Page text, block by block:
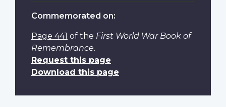
Commemorated on:
Page 441 of the First World War Book of
Remembrance.
Request this page
Download this page